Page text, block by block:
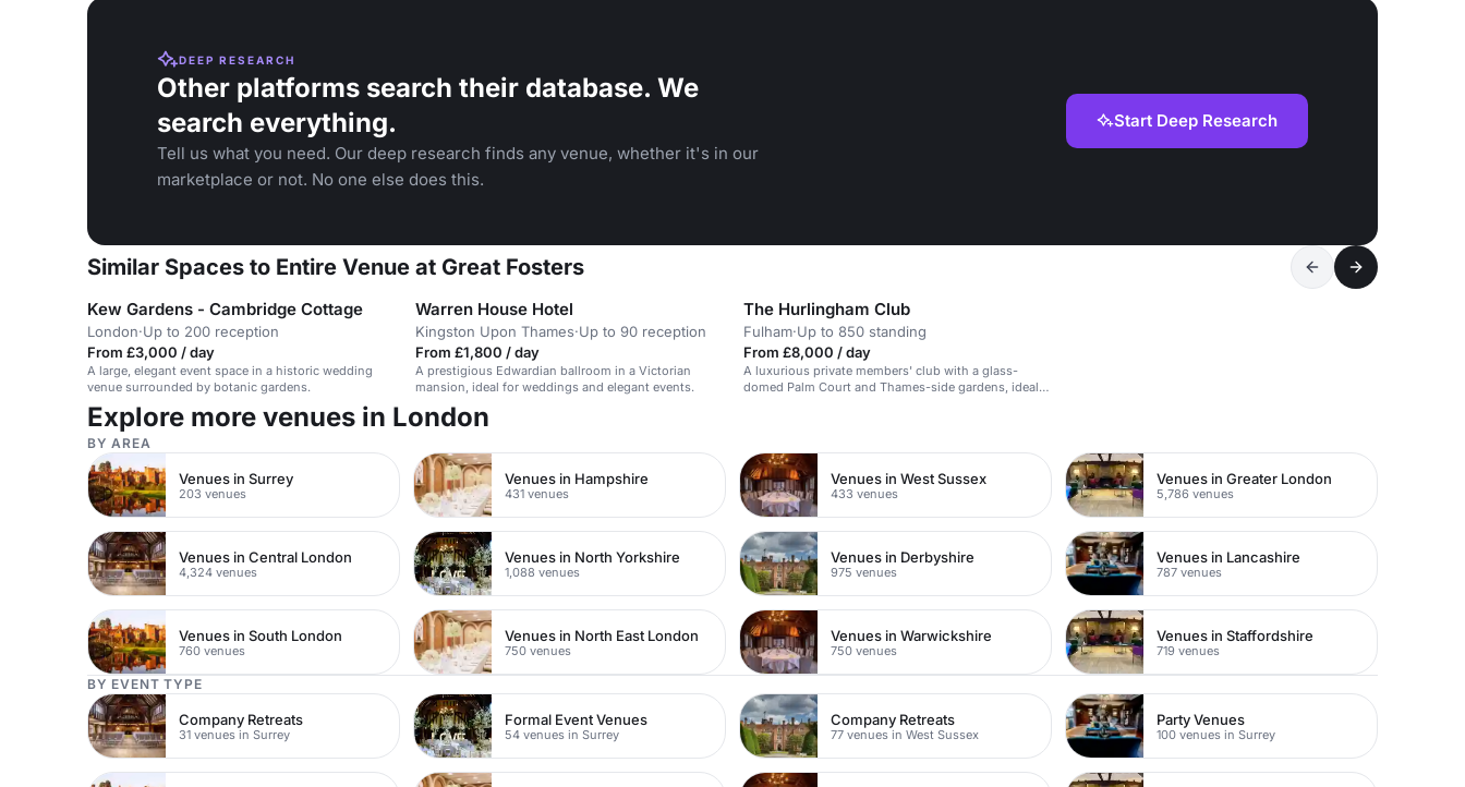
DEEP RESEARCH
Other platforms search their database. We
search everything.
Tell us what you need. Our deep research finds any venue, whether it's in our
marketplace or not. No one else does this.
Start Deep Research
Similar Spaces to Entire Venue at Great Fosters
Kew Gardens - Cambridge Cottage
London·Up to 200 reception
From £3,000 / day
A large, elegant event space in a historic wedding
venue surrounded by botanic gardens.
Warren House Hotel
Kingston Upon Thames·Up to 90 reception
From £1,800 / day
A prestigious Edwardian ballroom in a Victorian
mansion, ideal for weddings and elegant events.
The Hurlingham Club
Fulham·Up to 850 standing
From £8,000 / day
A luxurious private members' club with a glass-
domed Palm Court and Thames-side gardens, ideal
Explore more venues in London
BY AREA
Venues in Surrey
203 venues
Venues in Hampshire
431 venues
Venues in West Sussex
433 venues
Venues in Greater London
5,786 venues
Venues in Central London
4,324 venues
Venues in North Yorkshire
1,088 venues
Venues in Derbyshire
975 venues
Venues in Lancashire
787 venues
Venues in South London
760 venues
Venues in North East London
750 venues
Venues in Warwickshire
750 venues
Venues in Staffordshire
719 venues
BY EVENT TYPE
Company Retreats
31 venues in Surrey
Formal Event Venues
54 venues in Surrey
Company Retreats
77 venues in West Sussex
Party Venues
100 venues in Surrey